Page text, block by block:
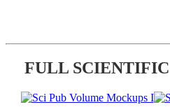
FULL